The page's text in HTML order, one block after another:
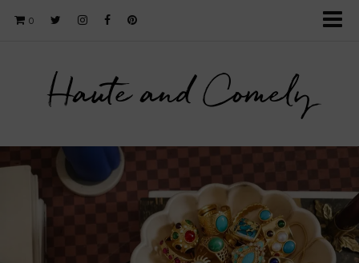
0
Haute and Comely